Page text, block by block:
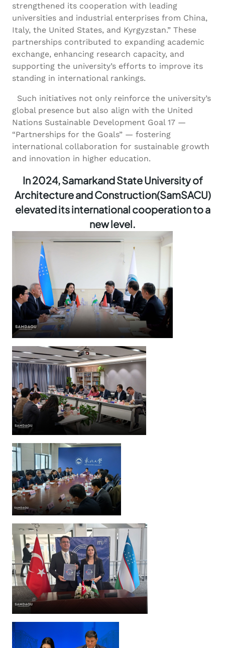
strengthened its cooperation with leading
universities and industrial enterprises from China,
Italy, the United States, and Kyrgyzstan.” These
partnerships contributed to expanding academic
exchange, enhancing research capacity, and
supporting the university’s efforts to improve its
standing in international rankings.
Such initiatives not only reinforce the university’s
global presence but also align with the United
Nations Sustainable Development Goal 17 —
“Partnerships for the Goals” — fostering
international collaboration for sustainable growth
and innovation in higher education.
In 2024, Samarkand State University of
Architecture and Construction(SamSACU)
elevated its international cooperation to a
new level.